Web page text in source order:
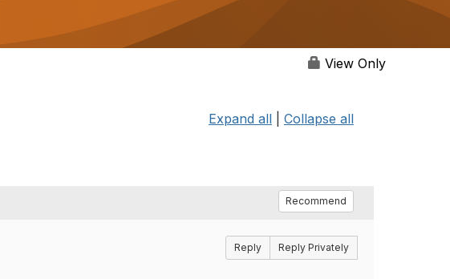
View Only
Expand all Collapse all
Recommend
Reply Reply Privately